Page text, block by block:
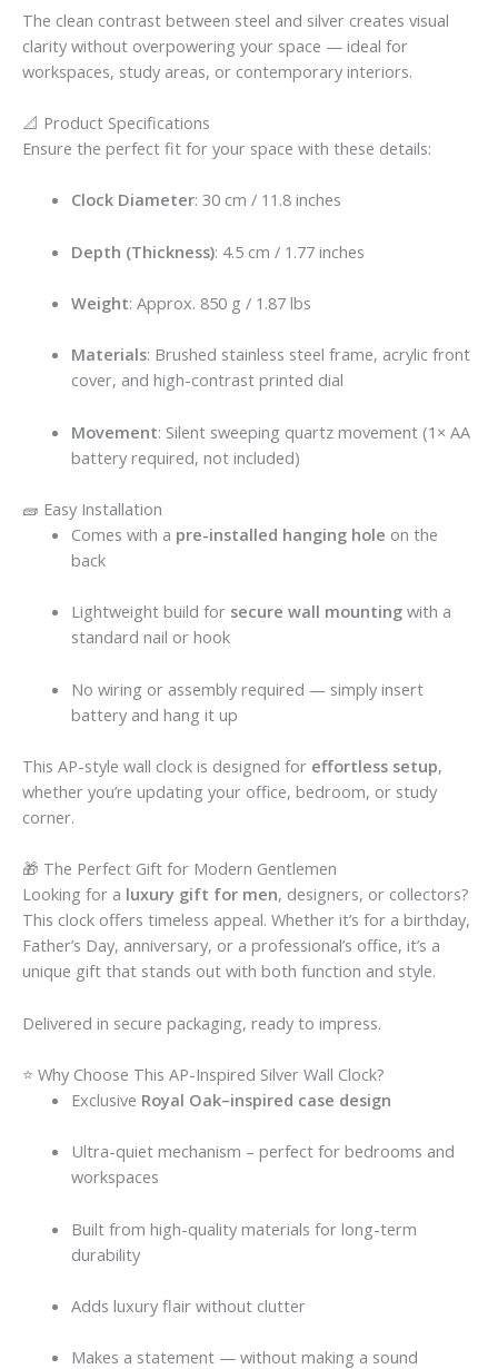
The clean contrast between steel and silver creates visual
clarity without overpowering your space — ideal for
workspaces, study areas, or contemporary interiors.
📐 Product Specifications
Ensure the perfect fit for your space with these details:
Clock Diameter: 30 cm / 11.8 inches
Depth (Thickness): 4.5 cm / 1.77 inches
Weight: Approx. 850 g / 1.87 lbs
Materials: Brushed stainless steel frame, acrylic front
cover, and high-contrast printed dial
Movement: Silent sweeping quartz movement (1× AA
battery required, not included)
🧱 Easy Installation
Comes with a pre-installed hanging hole on the
back
Lightweight build for secure wall mountingwith a
standard nail or hook
No wiring or assembly required — simply insert
battery and hang it up
This AP-style wall clock is designed for effortless setup,
whether you’re updating your office, bedroom, or study
corner.
🎁 The Perfect Gift for Modern Gentlemen
Looking for a luxury gift for men, designers, or collectors?
This clock offers timeless appeal. Whether it’s for a birthday,
Father’s Day, anniversary, or a professional’s office, it’s a
unique gift that stands out with both function and style.
Delivered in secure packaging, ready to impress.
⭐ Why Choose This AP-Inspired Silver Wall Clock?
Exclusive Royal Oak–inspired case design
Ultra-quiet mechanism – perfect for bedrooms and
workspaces
Built from high-quality materials for long-term
durability
Adds luxury flair without clutter
Makes a statement — without making a sound